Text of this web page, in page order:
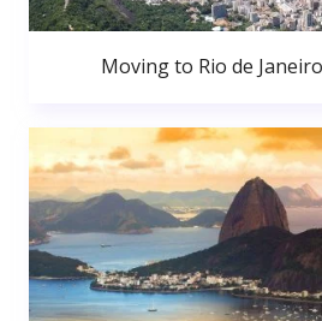
Moving to Rio de